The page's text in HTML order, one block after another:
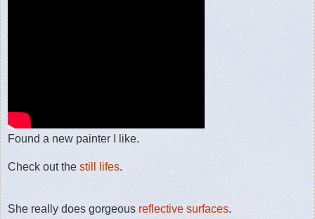
Found a new painter I like.
Check out the still lifes.
She really does gorgeous reflective surfaces.